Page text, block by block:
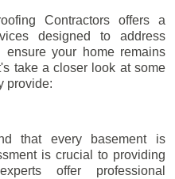
Contractors offers a
designed to address
your home remains
take a closer look at some
provide:
that every basement is
is crucial to providing
offer professional